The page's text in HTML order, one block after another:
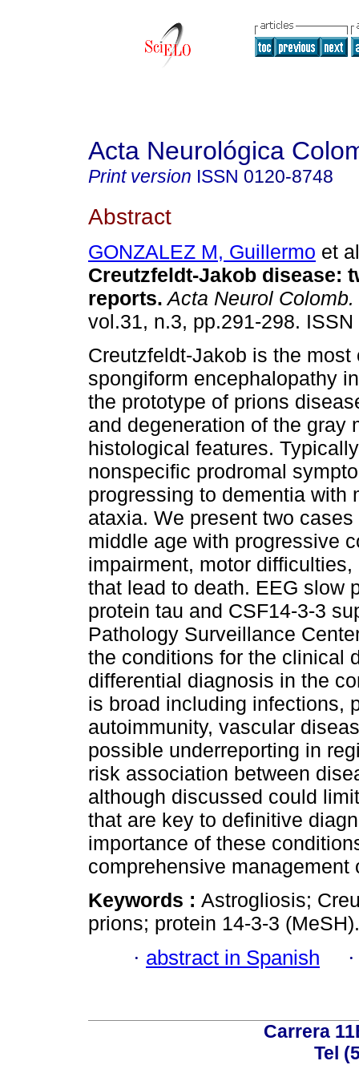
Acta Neurológica
Print version ISSN 0120-8748
Abstract
GONZALEZ M, Guillermo et
Creutzfeldt-Jakob disease:
reports. Acta Neurol Colomb.
vol.31, n.3, pp.291-298.
Creutzfeldt-Jakob is the most
spongiform encephalopathy
the prototype of prions
and degeneration of the gray
histological features.
nonspecific prodromal
progressing to dementia with
ataxia. We present two
middle age with progressive
impairment, motor
that lead to death. EEG slow
protein tau and CSF14-3-3
Pathology Surveillance
the conditions for the clinical
differential diagnosis in the
is broad including infections,
autoimmunity, vascular
possible underreporting in
risk association between
although discussed could
that are key to definitive
importance of these
comprehensive management
Keywords : Astrogliosis;
prions; protein 14-3-3 (MeSH).
· abstract in Spanish
Carrera
Tel